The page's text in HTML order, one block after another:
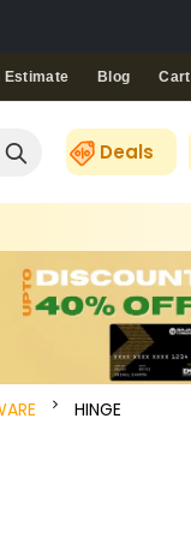
Estimate Blog Cart
Deals
HINGE